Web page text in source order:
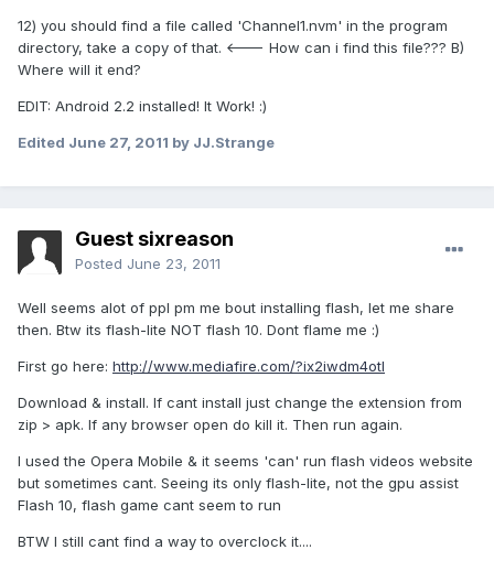
12) you should find a file called 'Channel1.nvm' in the program
directory, take a copy of that. <--- How can i find this file??? B)
Where will it end?
EDIT: Android 2.2 installed! It Work! :)
Edited June 27, 2011 by JJ.Strange
Guest sixreason
Posted June 23, 2011
Well seems alot of ppl pm me bout installing flash, let me share
then. Btw its flash-lite NOT flash 10. Dont flame me :)
First go here: http://www.mediafire.com/?ix2iwdm4otl
Download & install. If cant install just change the extension from
zip > apk. If any browser open do kill it. Then run again.
I used the Opera Mobile & it seems 'can' run flash videos website
but sometimes cant. Seeing its only flash-lite, not the gpu assist
Flash 10, flash game cant seem to run
BTW I still cant find a way to overclock it....